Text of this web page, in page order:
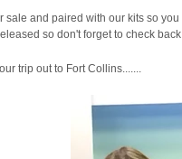
sale and paired with our kits so
so don't forget to check
trip out to Fort Collins.......